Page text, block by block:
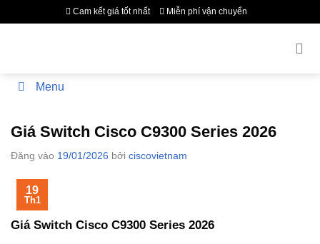
qua
Cam kết giá tốt nhất Miễn phí vận chuyển
Menu
Giá Switch Cisco C9300 Series 2026
Đăng vào 19/01/2026 bởi ciscovietnam
19
Th1
Giá Switch Cisco C9300 Series 2026